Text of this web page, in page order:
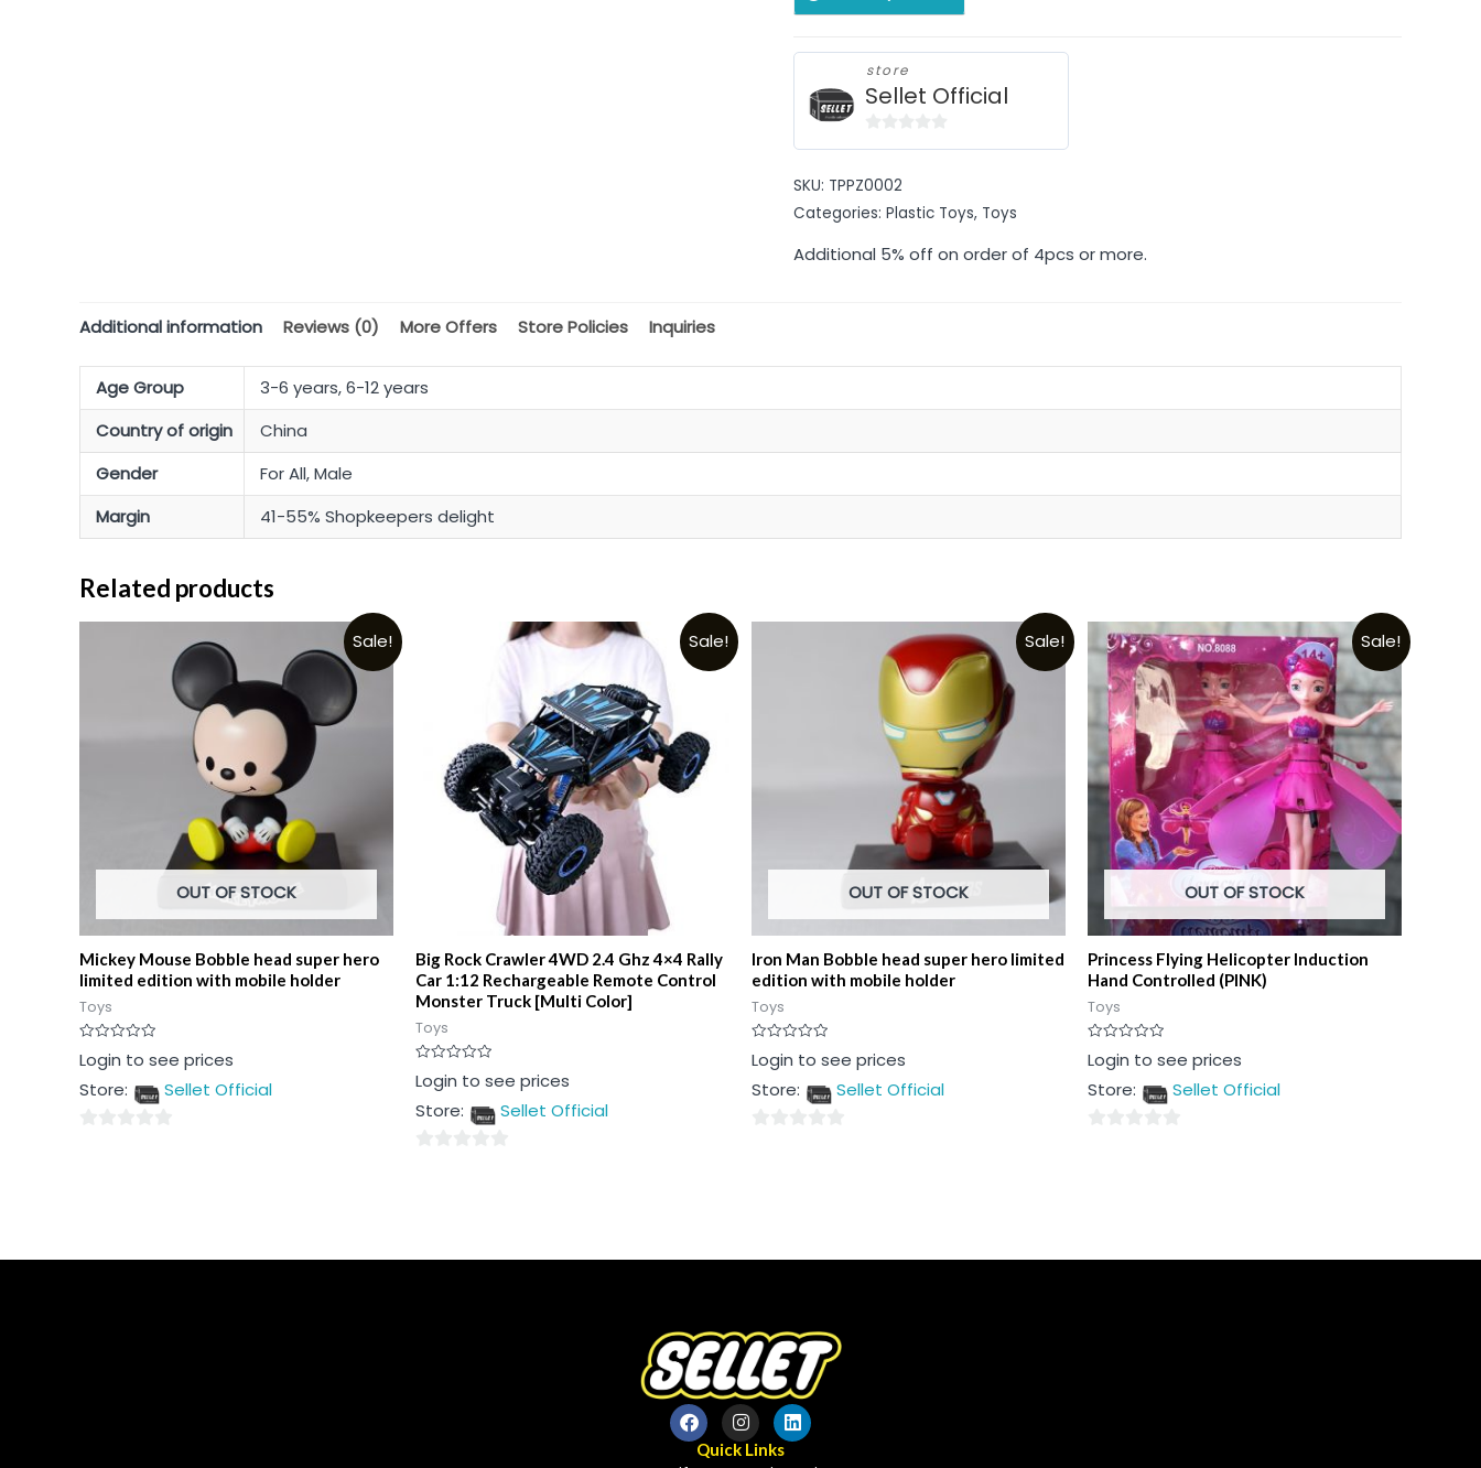
store
Sellet Official
of
5
SKU: TPPZ0002
Categories: Plastic Toys, Toys
Additional 5% off on order of 4pcs or more.
Additional information Reviews (0) More Offers Store Policies Inquiries
Age Group
3-6 years, 6-12 years
Country of origin
China
Gender
For All, Male
Margin
41-55% Shopkeepers delight
Related products
Sale!
OUT OF STOCK
Mickey Mouse Bobble head super hero
limited edition with mobile holder
Toys
Rated
0
of
Login to see prices
Store:
Sellet Official
Sale!
Big Rock Crawler 4WD 2.4 Ghz 4×4 Rally
Car 1:12 Rechargeable Remote Control
Monster Truck [Multi Color]
Toys
Rated
0
of
Login to see prices
Store:
Sellet Official
Sale!
OUT OF STOCK
Iron Man Bobble head super hero limited
edition with mobile holder
Toys
Rated
0
of
Login to see prices
Store:
Sellet Official
Sale!
OUT OF STOCK
Princess Flying Helicopter Induction
Hand Controlled (PINK)
Toys
Rated
0
of
Login to see prices
Store:
Sellet Official
Quick Links